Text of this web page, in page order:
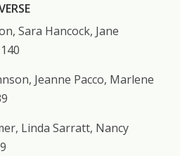
Sara Hancock, Jane
Jeanne Pacco, Marlene
Linda Sarratt, Nancy